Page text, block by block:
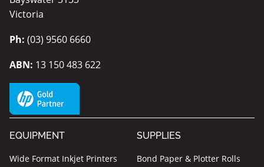
Victoria
Ph: (03) 9560 6660
ABN: 13 150 483 622
EQUIPMENT
Wide Format Inkjet Printers
SUPPLIES
Bond Paper & Plotter Rolls